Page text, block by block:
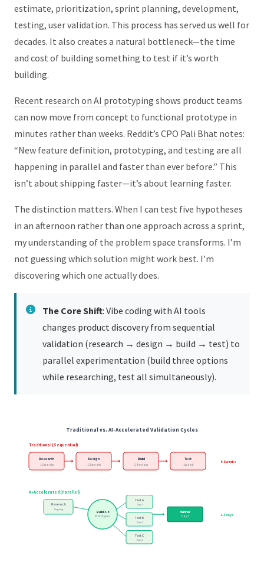
estimate, prioritization, sprint planning, development,
testing, user validation. This process has served us well for
decades. It also creates a natural bottleneck—the time
and cost of building something to test if it’s worth
building.
Recent research on AI prototyping shows product teams
can now move from concept to functional prototype in
minutes rather than weeks. Reddit’s CPO Pali Bhat notes:
“New feature definition, prototyping, and testing are all
happening in parallel and faster than ever before.” This
isn’t about shipping faster—it’s about learning faster.
The distinction matters. When I can test five hypotheses
in an afternoon rather than one approach across a sprint,
my understanding of the problem space transforms. I’m
not guessing which solution might work best. I’m
discovering which one actually does.
The Core Shift: Vibe coding with AI tools
changes product discovery from sequential
validation (research → design → build → test) to
parallel experimentation (build three options
while researching, test all simultaneously).
Traditional vs. AI-Accelerated Validation Cycles
Traditional (Sequential)
Research
1-2 weeks
Design
1-2 weeks
Build
2-3 weeks
Test
1 week
6-8 weeks
AI-Accelerated (Parallel)
Build 3-5
Prototypes
Research
Ongoing
Test A
Day 2
Test B
Day 2
Test C
Day 2
Winner
Day 3 2-3 days